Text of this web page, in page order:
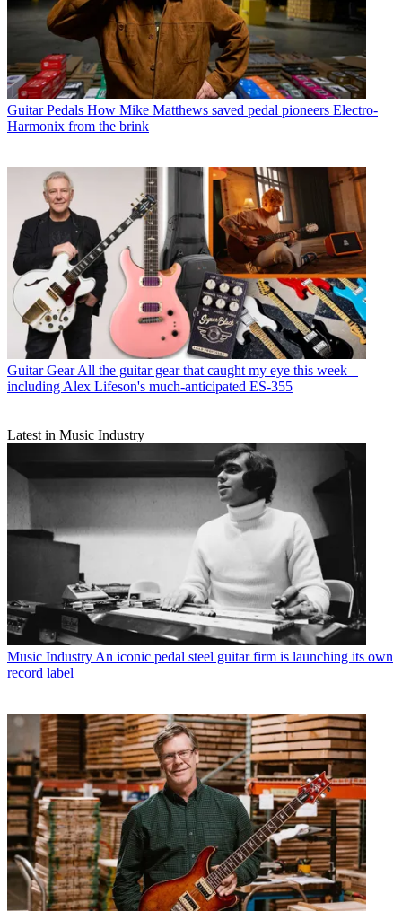
Guitar Pedals How Mike Matthews saved pedal pioneers Electro-
Harmonix from the brink
Guitar Gear All the guitar gear that caught my eye this week –
including Alex Lifeson's much-anticipated ES-355
Latest in Music Industry
Music Industry An iconic pedal steel guitar firm is launching its own
record label